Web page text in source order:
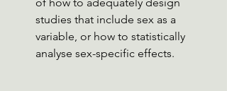
studies that include sex as a
variable, or how to statistically
analyse sex-specific effects.